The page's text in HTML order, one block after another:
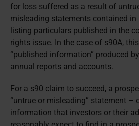
for loss suffered as a result of
misleading statements contained in
listing particulars published in the
rights issue. In the case of s90A,
“published information” produced
annual reports and accounts.
For a s90 claim to succeed, a
“untrue or misleading” statement –
information that investors or their